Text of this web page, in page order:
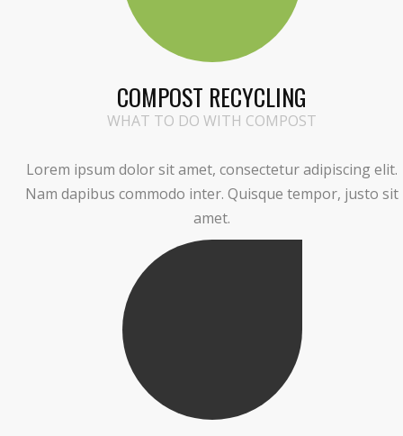
COMPOST RECYCLING
WHAT TO DO WITH COMPOST
Lorem ipsum dolor sit amet, consectetur adipiscing elit.
Nam dapibus commodo inter. Quisque tempor, justo sit
amet.